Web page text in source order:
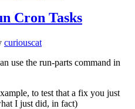
Cron Tasks
curiouscat
use the run-parts command in
to test that a fix you just
I just did, in fact)